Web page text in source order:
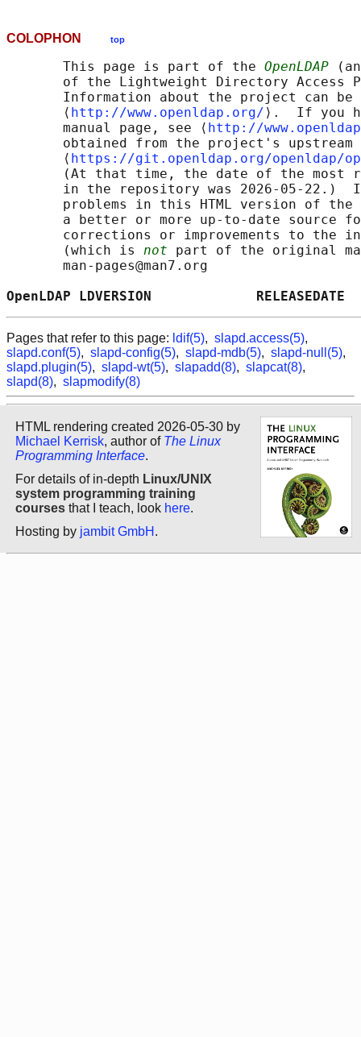
COLOPHON top
       This page is part of the
OpenLDAP
of the Lightweight Directory Access
Information about the project can
       ⟨
http://www.openldap.org/ ⟩.  If you
       manual page, see ⟨
http://
obtained from the project's upstream
       ⟨
https://git.openldap.org/openldap/
(At that time, the date of the most
in the repository was 2026-05-22.)
problems in this HTML version of
a better or more up-to-date source
corrections or improvements to the
       (which is
not part of the original
       man-pages@man7.org
OpenLDAP LDVERSION
Pages that refer to this page: ldif(5), slapd.access(5),
slapd.conf(5), slapd-config(5), slapd-mdb(5), slapd-null(5),
slapd.plugin(5), slapd-wt(5), slapadd(8), slapcat(8),
slapd(8), slapmodify(8)
HTML rendering created 2026-05-30 by
Michael Kerrisk, author of The Linux
Programming Interface.
For details of in-depth Linux/UNIX
system programming training
courses that I teach, look here.
Hosting by jambit GmbH .